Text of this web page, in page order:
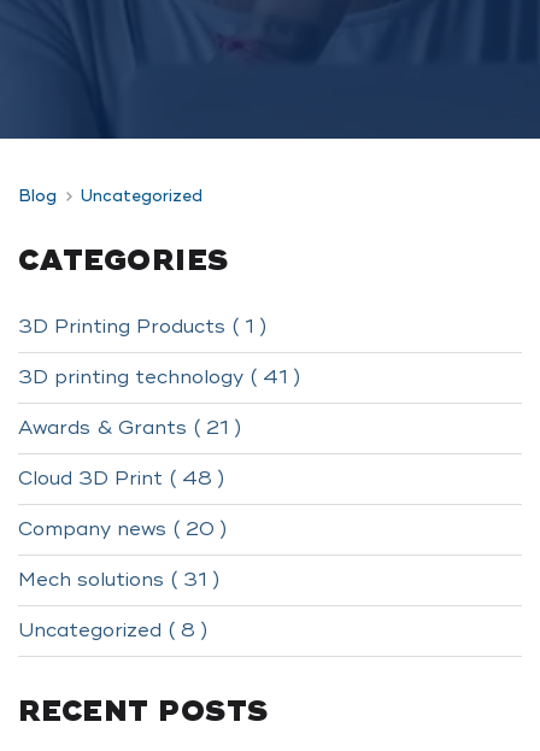
Blog Uncategorized
CATEGORIES
3D Printing Products ( 1 )
3D printing technology ( 41 )
Awards & Grants ( 21 )
Cloud 3D Print ( 48 )
Company news ( 20 )
Mech solutions ( 31 )
Uncategorized ( 8 )
RECENT POSTS